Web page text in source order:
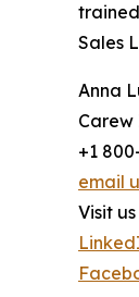
Sales
Anna
+1
email
Visit